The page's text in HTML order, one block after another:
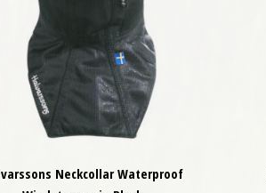
Neckcollar Waterproof